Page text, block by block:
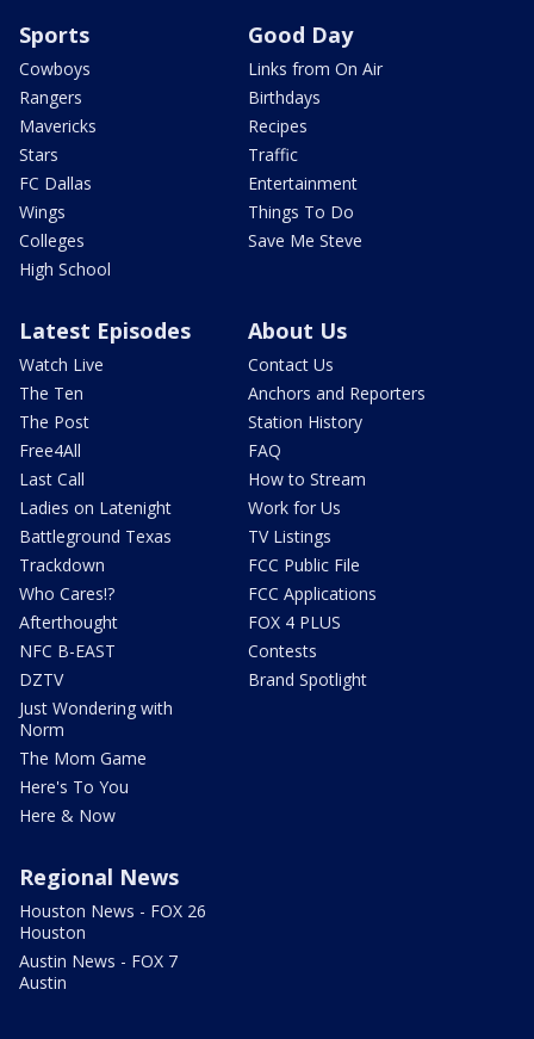
Sports
Cowboys
Rangers
Mavericks
Stars
FC Dallas
Wings
Colleges
High School
Good Day
Links from On Air
Birthdays
Recipes
Traffic
Entertainment
Things To Do
Save Me Steve
Latest Episodes
Watch Live
The Ten
The Post
Free4All
Last Call
Ladies on Latenight
Battleground Texas
Trackdown
Who Cares!?
Afterthought
NFC B-EAST
DZTV
Just Wondering with
Norm
The Mom Game
Here's To You
Here & Now
About Us
Contact Us
Anchors and Reporters
Station History
FAQ
How to Stream
Work for Us
TV Listings
FCC Public File
FCC Applications
FOX 4 PLUS
Contests
Brand Spotlight
Regional News
Houston News - FOX 26
Houston
Austin News - FOX 7
Austin